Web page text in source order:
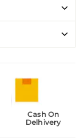
Cash On
Delhivery